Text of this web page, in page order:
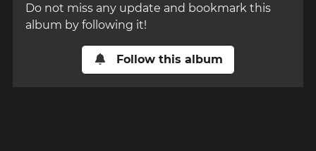
Do not miss any update and bookmark this
album by following it!
Follow this album